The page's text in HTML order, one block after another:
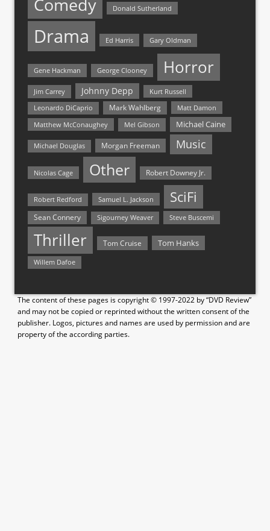
Comedy Donald Sutherland
Drama Ed Harris Gary Oldman
Gene Hackman George Clooney Horror
Jim Carrey Johnny Depp Kurt Russell
Leonardo DiCaprio Mark Wahlberg
Matt Damon
Matthew McConaughey
Mel Gibson Michael Caine
Michael Douglas Morgan Freeman Music
Nicolas Cage Other Robert Downey Jr.
Robert Redford Samuel L. Jackson SciFi
Sean Connery Sigourney Weaver Steve Buscemi
Thriller Tom Cruise Tom Hanks
Willem Dafoe
The content of these pages is copyright © 1997-2022 by “DVD Review”
and may not be copied or reprinted without the written consent of the
publisher. Logos, pictures and names are used by permission and are
property of the according parties.